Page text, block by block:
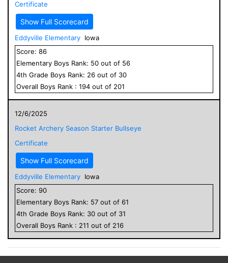
Certificate
Show Full Scorecard
Eddyville Elementary Iowa
Score: 86
Elementary Boys Rank: 50 out of 56
4th Grade Boys Rank: 26 out of 30
Overall Boys Rank : 194 out of 201
12/6/2025
Rocket Archery Season Starter Bullseye
Certificate
Show Full Scorecard
Eddyville Elementary Iowa
Score: 90
Elementary Boys Rank: 57 out of 61
4th Grade Boys Rank: 30 out of 31
Overall Boys Rank : 211 out of 216